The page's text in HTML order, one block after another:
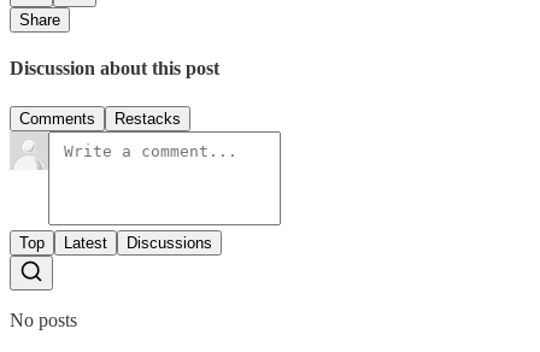
Share
Discussion about this post
Comments Restacks
Top Latest Discussions
No posts